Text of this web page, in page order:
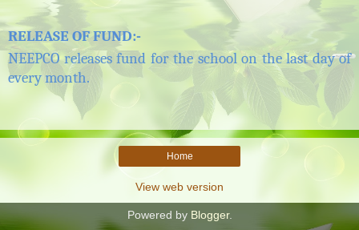
RELEASE OF FUND:-
NEEPCO releases fund for the school on the last day of
every month.
Home
View web version
Powered by Blogger.